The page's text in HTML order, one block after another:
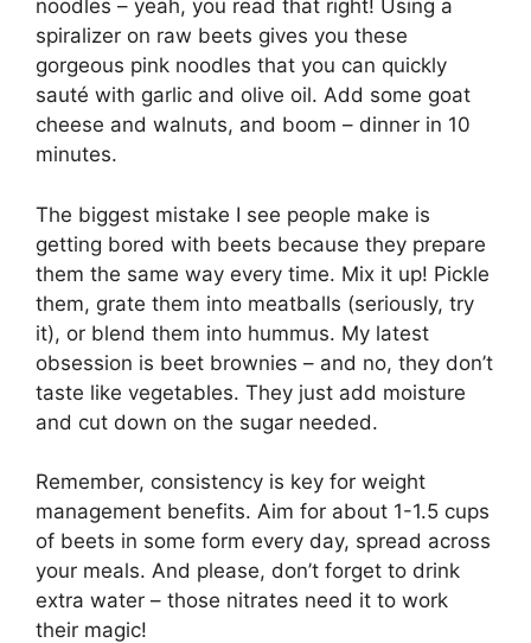
noodles – yeah, you read that right! Using a
spiralizer on raw beets gives you these
gorgeous pink noodles that you can quickly
sauté with garlic and olive oil. Add some goat
cheese and walnuts, and boom – dinner in 10
minutes.
The biggest mistake I see people make is
getting bored with beets because they prepare
them the same way every time. Mix it up! Pickle
them, grate them into meatballs (seriously, try
it), or blend them into hummus. My latest
obsession is beet brownies – and no, they don’t
taste like vegetables. They just add moisture
and cut down on the sugar needed.
Remember, consistency is key for weight
management benefits. Aim for about 1-1.5 cups
of beets in some form every day, spread across
your meals. And please, don’t forget to drink
extra water – those nitrates need it to work
their magic!